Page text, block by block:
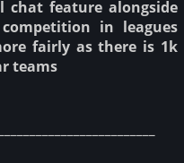
feature alongside
in leagues
fairly as there is 1k
teams